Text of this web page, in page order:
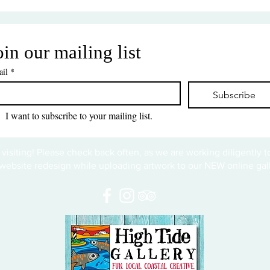
our mailing list
*
Subscribe
I want to subscribe to your mailing list.